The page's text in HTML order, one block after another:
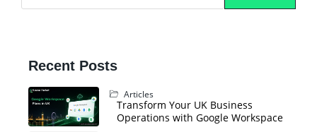
Recent Posts
Articles
Transform Your UK Business
Operations with Google Workspace